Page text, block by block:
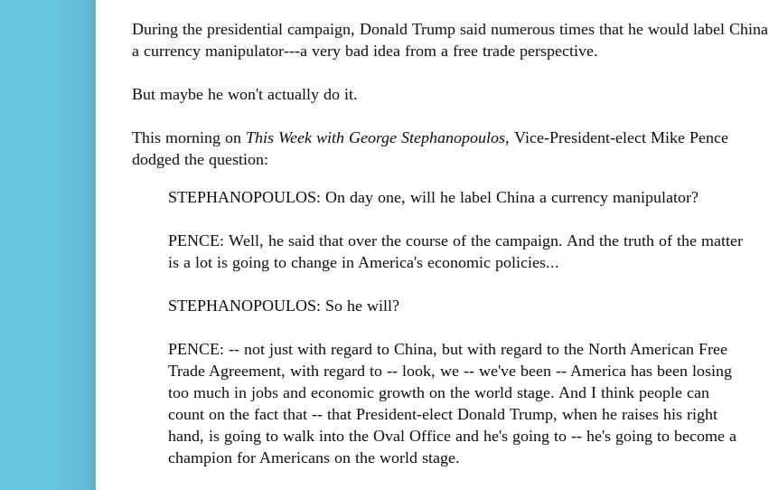
During the presidential campaign, Donald Trump said numerous times that he would label China
a currency manipulator---a very bad idea from a free trade perspective.
But maybe he won't actually do it.
This morning on This Week with George Stephanopoulos, Vice-President-elect Mike Pence
dodged the question:
STEPHANOPOULOS: On day one, will he label China a currency manipulator?
PENCE: Well, he said that over the course of the campaign. And the truth of the matter
is a lot is going to change in America's economic policies...
STEPHANOPOULOS: So he will?
PENCE: -- not just with regard to China, but with regard to the North American Free
Trade Agreement, with regard to -- look, we -- we've been -- America has been losing
too much in jobs and economic growth on the world stage. And I think people can
count on the fact that -- that President-elect Donald Trump, when he raises his right
hand, is going to walk into the Oval Office and he's going to -- he's going to become a
champion for Americans on the world stage.